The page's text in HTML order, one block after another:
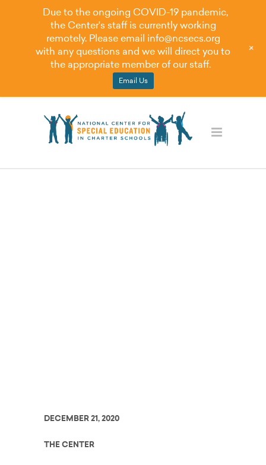
DECEMBER 21, 2020
THE CENTER
Due to the ongoing COVID-19 pandemic,
the Center's staff is currently working
remotely. Please email info@ncsecs.org
with any questions and we will direct you to
the appropriate member of our staff.
Email Us
+